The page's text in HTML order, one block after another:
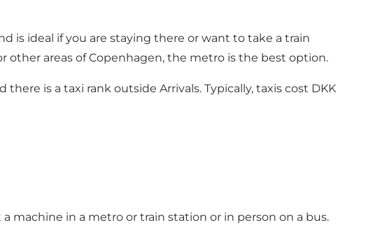
is ideal if you are staying there or want to take a train
other areas of Copenhagen, the metro is the best option.
is a taxi rank outside Arrivals. Typically, taxis cost DKK
a machine in a metro or train station or in person on a bus.